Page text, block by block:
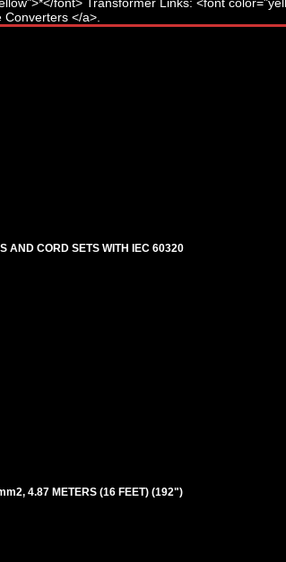
AND CORD SETS WITH IEC 60320
4.87 METERS (16 FEET) (192")